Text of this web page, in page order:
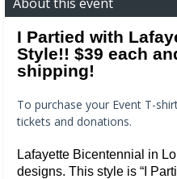
I Partied with
Style!! $39 each
shipping!
To purchase your Event T-
tickets and donations.
Lafayette Bicentennial in
designs. This style is “I